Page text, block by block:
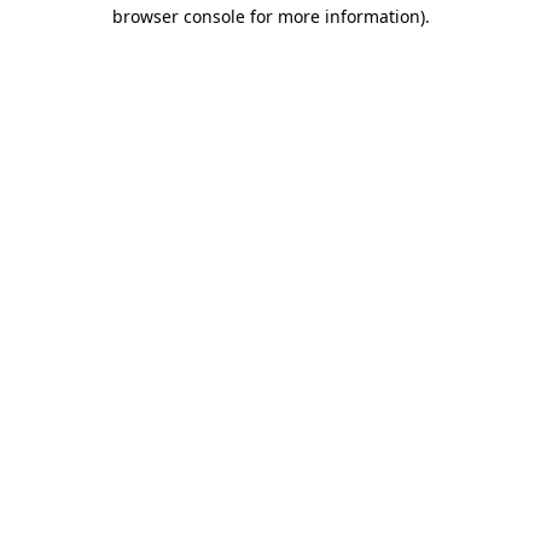
browser console for more information).